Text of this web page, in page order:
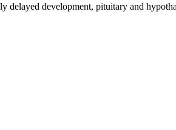
development, pituitary and